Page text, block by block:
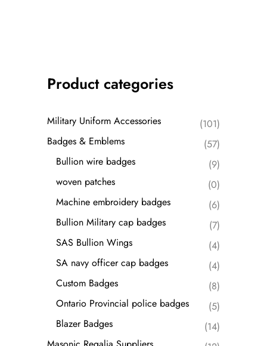
Product categories
Military Uniform Accessories
(101)
Badges & Emblems
(57)
Bullion wire badges
(9)
woven patches
(0)
Machine embroidery badges
(6)
Bullion Military cap badges
(7)
SAS Bullion Wings
(4)
SA navy officer cap badges
(4)
Custom Badges
(8)
Ontario Provincial police badges
(5)
Blazer Badges
(14)